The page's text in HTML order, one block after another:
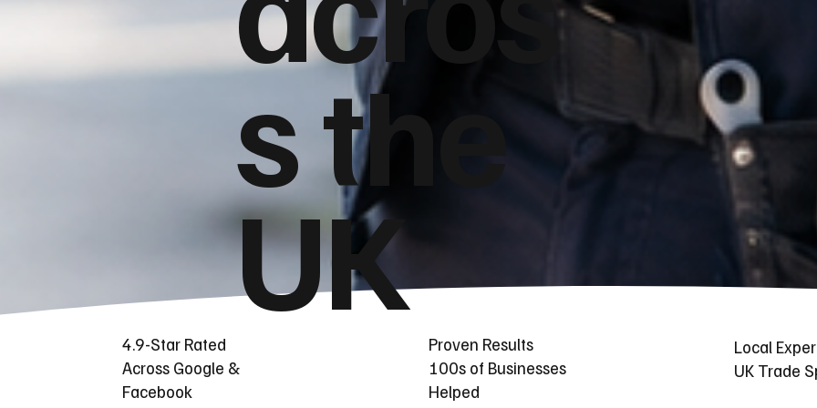
s the
UK
4.9-Star Rated
Across Google &
Facebook
Proven Results
100s of Businesses
Helped
Local
UK Trade